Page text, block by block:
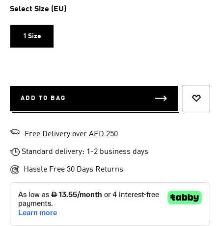
Select Size (EU)
1 Size
ADD TO BAG
Free Delivery over AED 250
Standard delivery: 1-2 business days
Hassle Free 30 Days Returns